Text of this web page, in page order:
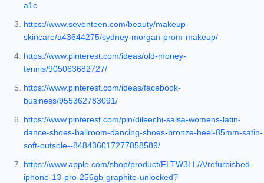
a1c
https://www.seventeen.com/beauty/makeup-
skincare/a43644275/sydney-morgan-prom-makeup/
https://www.pinterest.com/ideas/old-money-
tennis/905063682727/
https://www.pinterest.com/ideas/facebook-
business/955362783091/
https://www.pinterest.com/pin/dileechi-salsa-womens-latin-
dance-shoes-ballroom-dancing-shoes-bronze-heel-85mm-satin-
soft-outsole--848436017277858589/
https://www.apple.com/shop/product/FLTW3LL/A/refurbished-
iphone-13-pro-256gb-graphite-unlocked?